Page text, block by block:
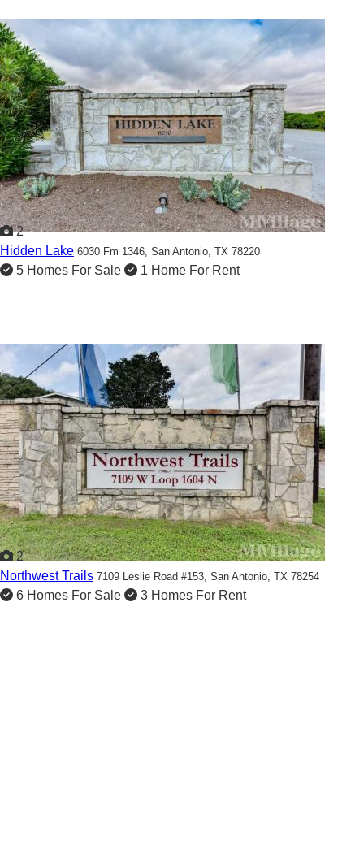
2
Hidden Lake 6030 Fm 1346, San Antonio, TX 78220
5 Homes For Sale 1 Home For Rent
2
Northwest Trails 7109 Leslie Road #153, San Antonio, TX 78254
6 Homes For Sale 3 Homes For Rent